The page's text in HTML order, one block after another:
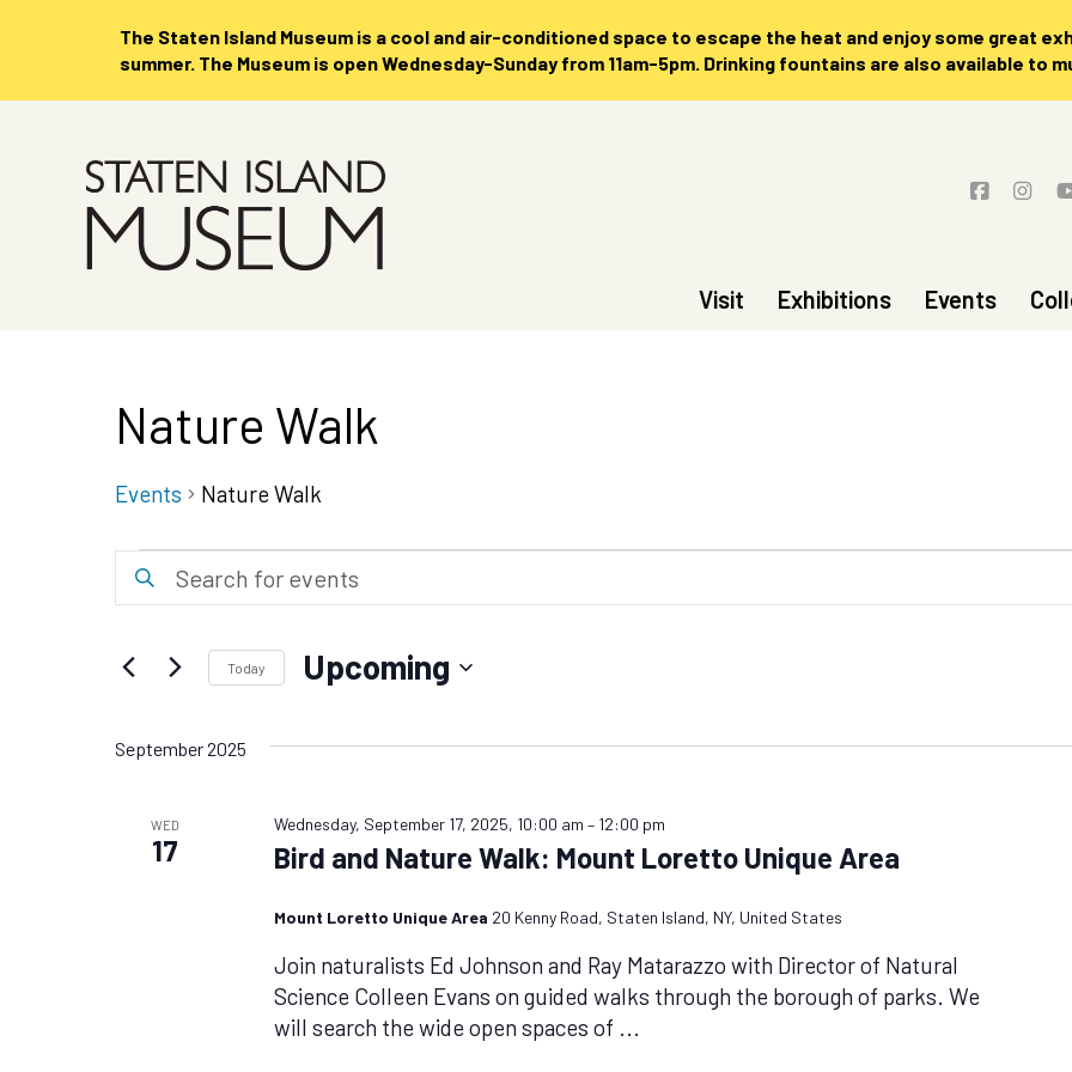
The Staten Island Museum is a cool and air-conditioned space to escape the heat and enjoy some great
summer. The Museum is open Wednesday-Sunday from 11am-5pm. Drinking fountains are also available to
Visit Exhibitions Events
Nature Walk
Events Nature Walk
Events
Events
Search
and
Navigation
Enter
Keyword.
Events
Today Upcoming
September 2025
WED
17
Wednesday, September 17, 2025, 10:00 am – 12:00 pm
Bird and Nature Walk: Mount Loretto Unique Area
Mount Loretto Unique Area 20 Kenny Road, Staten Island, NY, United States
Join naturalists Ed Johnson and Ray Matarazzo with Director of Natural
Science Colleen Evans on guided walks through the borough of parks. We
will search the wide open spaces of ...